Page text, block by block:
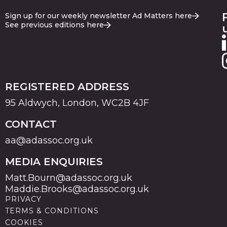
Sign up for our weekly newsletter Ad Matters here
See previous editions here
REGISTERED ADDRESS
95 Aldwych, London, WC2B 4JF
CONTACT
aa@adassoc.org.uk
MEDIA ENQUIRIES
Matt.Bourn@adassoc.org.uk
Maddie.Brooks@adassoc.org.uk
PRIVACY
TERMS & CONDITIONS
COOKIES